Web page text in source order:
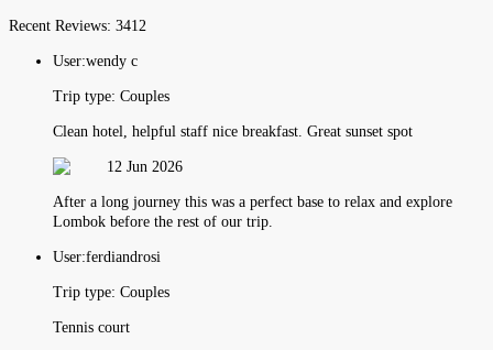
Recent Reviews: 3412
User:wendy c
Trip type: Couples
Clean hotel, helpful staff nice breakfast. Great sunset spot
12 Jun 2026
After a long journey this was a perfect base to relax and explore
Lombok before the rest of our trip.
User:ferdiandrosi
Trip type: Couples
Tennis court